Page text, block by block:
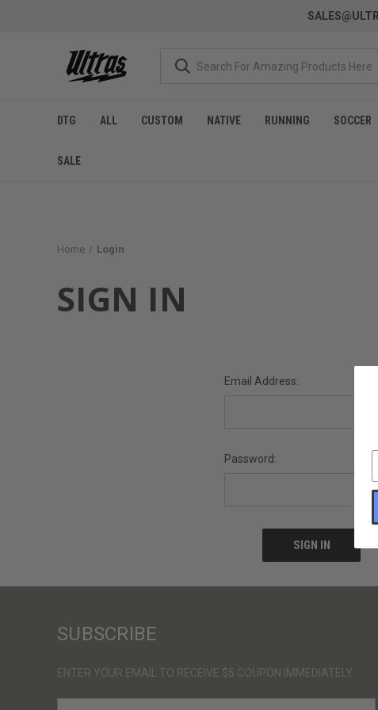
DTG ALL CUSTOM NATIVE RUNNING SOCCER
SALE
Home Login
SIGN IN
Email Address:
Password:
SUBSCRIBE
ENTER YOUR EMAIL TO RECEIVE $5 COUPON IMMEDIATELY